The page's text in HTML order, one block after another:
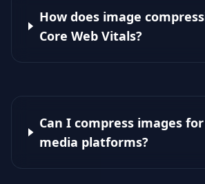
How does image
Core Web Vitals?
Can I compress images
media platforms?